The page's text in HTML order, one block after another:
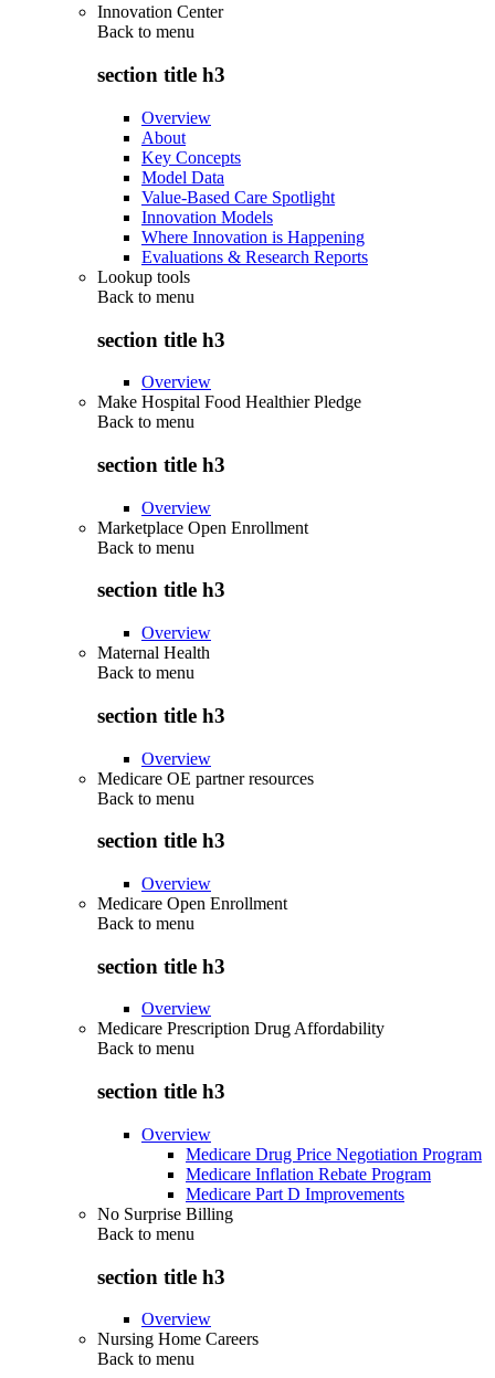
Innovation Center
Back to menu
section title h3
Overview
About
Key Concepts
Model Data
Value-Based Care Spotlight
Innovation Models
Where Innovation is Happening
Evaluations & Research Reports
Lookup tools
Back to menu
section title h3
Overview
Make Hospital Food Healthier Pledge
Back to menu
section title h3
Overview
Marketplace Open Enrollment
Back to menu
section title h3
Overview
Maternal Health
Back to menu
section title h3
Overview
Medicare OE partner resources
Back to menu
section title h3
Overview
Medicare Open Enrollment
Back to menu
section title h3
Overview
Medicare Prescription Drug Affordability
Back to menu
section title h3
Overview
Medicare Drug Price Negotiation Program
Medicare Inflation Rebate Program
Medicare Part D Improvements
No Surprise Billing
Back to menu
section title h3
Overview
Nursing Home Careers
Back to menu